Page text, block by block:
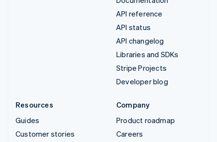
API reference
API status
API changelog
Libraries and SDKs
Stripe Projects
Developer blog
Resources
Guides
Customer stories
Company
Product roadmap
Careers